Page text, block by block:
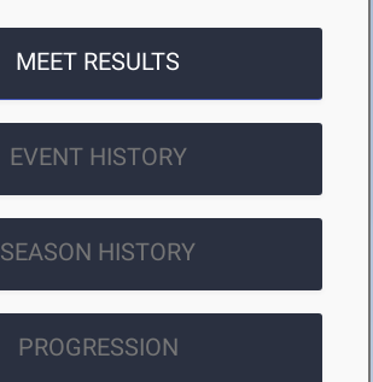
MEET RESULTS
EVENT HISTORY
SEASON HISTORY
PROGRESSION